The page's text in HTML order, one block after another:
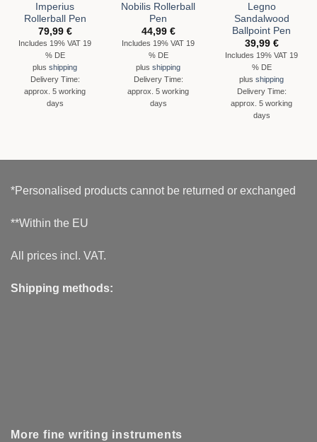
Imperius
Rollerball Pen
79,99 €
Includes 19% VAT 19
% DE
plusshipping
Delivery Time:
approx. 5 working
days
Nobilis Rollerball
Pen
44,99 €
Includes 19% VAT 19
% DE
plusshipping
Delivery Time:
approx. 5 working
days
Legno
Sandalwood
Ballpoint Pen
39,99 €
Includes 19% VAT 19
% DE
plusshipping
Delivery Time:
approx. 5 working
days
*Personalised products cannot be returned or exchanged
**Within the EU
All prices incl. VAT.
Shipping methods:
More fine writing instruments